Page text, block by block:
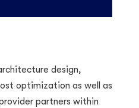
design,
optimization as well as
partners within